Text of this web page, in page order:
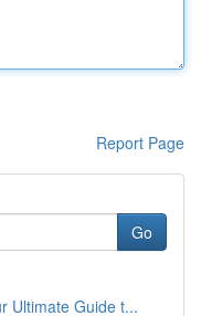
Report Page
Go
Ultimate Guide t...